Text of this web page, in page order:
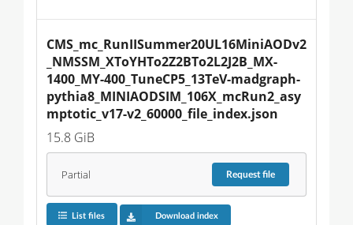
CMS_mc_RunIISummer20UL16MiniAODv2
_NMSSM_XToYHTo2Z2BTo2L2J2B_MX-
1400_MY-400_TuneCP5_13TeV-madgraph-
pythia8_MINIAODSIM_106X_mcRun2_asy
mptotic_v17-v2_60000_file_index.json
15.8 GiB
Partial Requestfile
List files Download index